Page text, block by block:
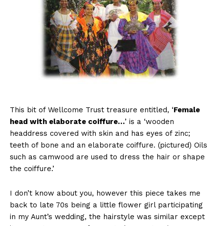
This bit of Wellcome Trust treasure entitled, ‘Female
head with elaborate coiffure…’ is a ‘wooden
headdress covered with skin and has eyes of zinc;
teeth of bone and an elaborate coiffure. (pictured) Oils
such as camwood are used to dress the hair or shape
the coiffure.’
I don’t know about you, however this piece takes me
back to late 70s being a little flower girl participating
in my Aunt’s wedding, the hairstyle was similar except